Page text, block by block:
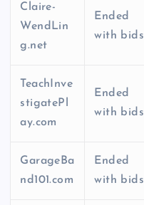
Claire-
WendLin
g.net
Ended
with bids
TeachInve
stigatePl
ay.com
Ended
with bids
GarageBa
nd101.com
Ended
with bids